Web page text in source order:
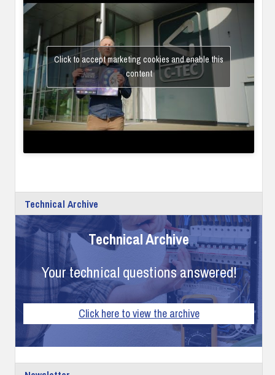
Click to accept marketing cookies and enable this
content
Technical Archive
Technical Archive
Your technical questions answered!
Click here to view the archive